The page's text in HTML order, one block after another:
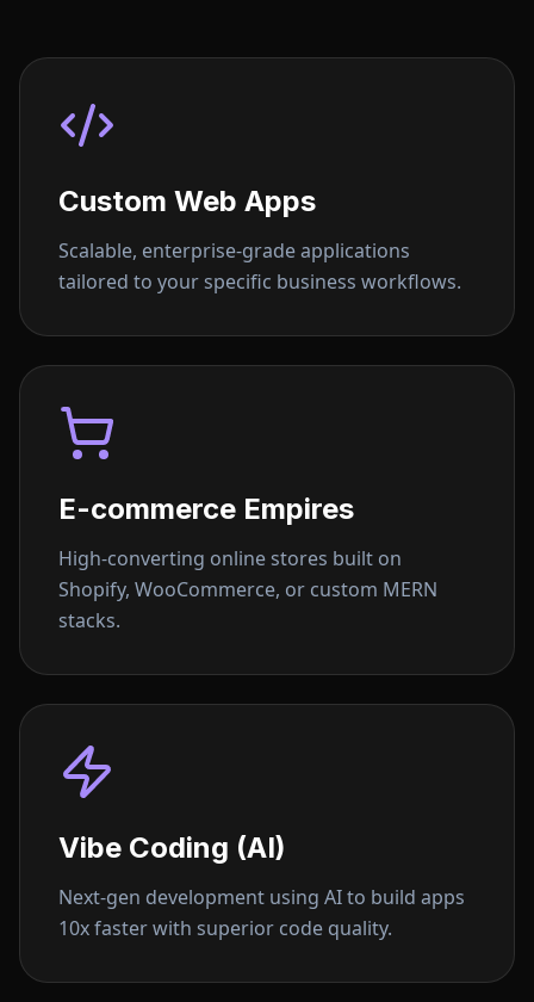
Custom Web Apps
Scalable, enterprise-grade applications
tailored to your specific business workflows.
E-commerce Empires
High-converting online stores built on
Shopify, WooCommerce, or custom MERN
stacks.
Vibe Coding (AI)
Next-gen development using AI to build apps
10x faster with superior code quality.